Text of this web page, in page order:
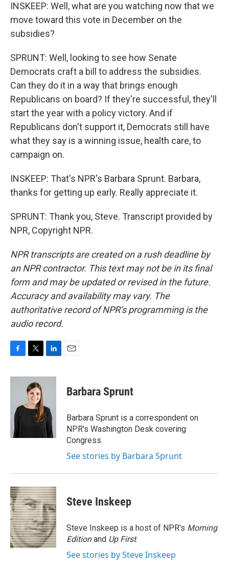
INSKEEP: Well, what are you watching now that we
move toward this vote in December on the
subsidies?
SPRUNT: Well, looking to see how Senate
Democrats craft a bill to address the subsidies.
Can they do it in a way that brings enough
Republicans on board? If they're successful, they'll
start the year with a policy victory. And if
Republicans don't support it, Democrats still have
what they say is a winning issue, health care, to
campaign on.
INSKEEP: That's NPR's Barbara Sprunt. Barbara,
thanks for getting up early. Really appreciate it.
SPRUNT: Thank you, Steve. Transcript provided by
NPR, Copyright NPR.
NPR transcripts are created on a rush deadline by
an NPR contractor. This text may not be in its final
form and may be updated or revised in the future.
Accuracy and availability may vary. The
authoritative record of NPR’s programming is the
audio record.
c
o
i
t
t
e
n
d
I
n
Barbara Sprunt
Barbara Sprunt is a correspondent on
NPR's Washington Desk covering
Congress.
See stories by Barbara Sprunt
Steve Inskeep
Steve Inskeep is a host of NPR's Morning
Editionand Up First.
See stories by Steve Inskeep